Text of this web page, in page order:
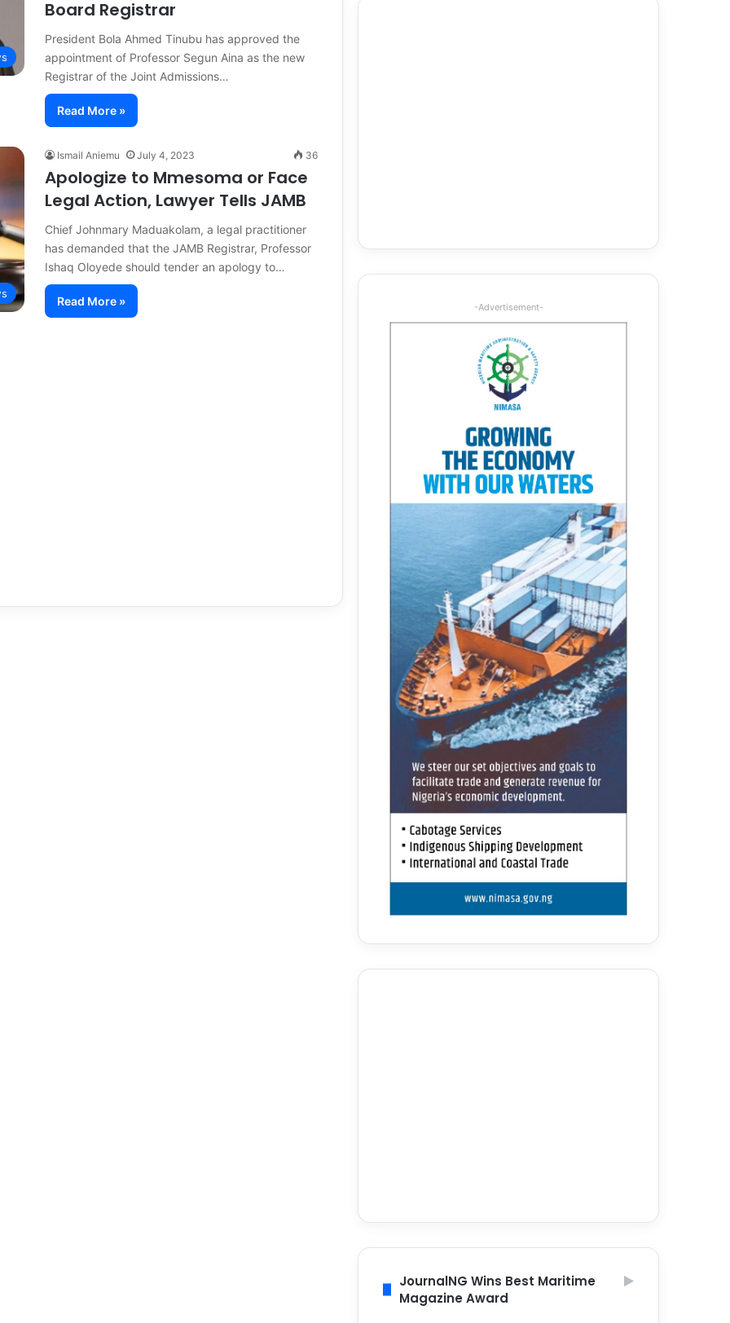
Board Registrar
President Bola Ahmed Tinubu has approved the
appointment of Professor Segun Aina as the new
Registrar of the Joint Admissions…
Read More »
Ismail Aniemu July 4, 2023 36
Apologize to Mmesoma or Face
Legal Action, Lawyer Tells JAMB
Chief Johnmary Maduakolam, a legal practitioner
has demanded that the JAMB Registrar, Professor
Ishaq Oloyede should tender an apology to…
Read More » -Advertisement-
JournalNG Wins Best Maritime
Magazine Award